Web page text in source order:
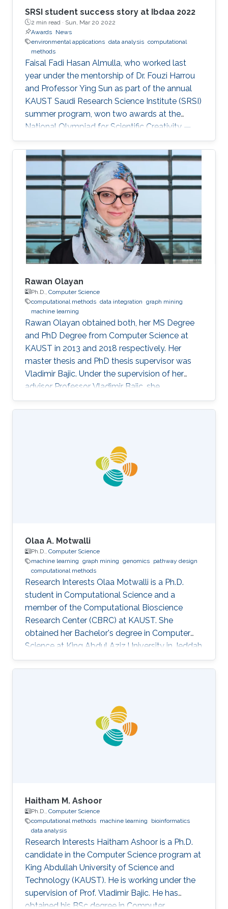
SRSI student success story at Ibdaa 2022
2 min read · Sun, Mar 20 2022
Awards News
environmental applications data analysis computational
methods
Faisal Fadi Hasan Almulla, who worked last
year under the mentorship of Dr. Fouzi Harrou
and Professor Ying Sun as part of the annual
KAUST Saudi Research Science Institute (SRSI)
summer program, won two awards at the
National Olympiad for Scientific Creativity —
Ibdaa 2022.
Rawan Olayan
Ph.D., Computer Science
computational methods data integration graph mining
machine learning
Rawan Olayan obtained both, her MS Degree
and PhD Degree from Computer Science at
KAUST in 2013 and 2018 respectively. Her
master thesis and PhD thesis supervisor was
Vladimir Bajic. Under the supervision of her
advisor Professor Vladimir Bajic, she
completed her thesis on developing novel
computational methods to predict drug-target
learning approaches. Currently, Rawan is
working as a postdoctoral associate in the
Carter Lab at the Jackson Laboratory for
Genomic Medicine in Farmington, Connecticut.
Olaa A. Motwalli
Ph.D., Computer Science
machine learning graph mining genomics pathway design
computational methods
Research Interests Olaa Motwalli is a Ph.D.
student in Computational Science and a
member of the Computational Bioscience
Research Center (CBRC) at KAUST. She
obtained her Bachelor's degree in Computer
Science at King Abdul Aziz University in Jeddah
and obtained her Master's degree in Computer
and Software Engineering at Widener
support for the design of sustainable biofuel
production via microbial cell factories through
machine learning, graph mining, and algorithm
development, genome-scale metabolic
Haitham M. Ashoor
Ph.D., Computer Science
computational methods machine learning
bioinformatics
data analysis
Research Interests Haitham Ashoor is a Ph.D.
candidate in the Computer Science program at
King Abdullah University of Science and
Technology (KAUST). He is working under the
supervision of Prof. Vladimir Bajic. He has
obtained his BSc degree in Computer